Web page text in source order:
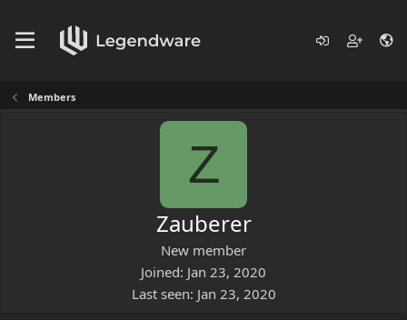
Members
Z
Zauberer
New member
Joined Jan 23, 2020
Last seen Jan 23, 2020